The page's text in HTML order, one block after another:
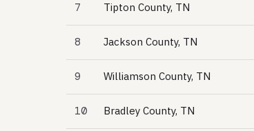
7 Tipton County, TN
8 Jackson County, TN
9 Williamson County, TN
10 Bradley County, TN